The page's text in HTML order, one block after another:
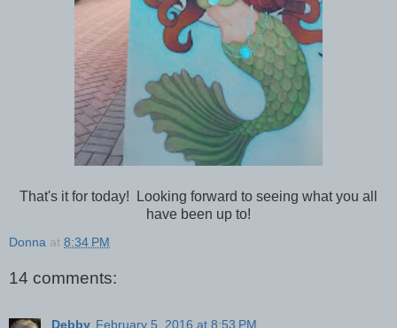
That's it for today! Looking forward to seeing what you all
have been up to!
Donna at 8:34 PM
14 comments:
Debby February 5, 2016 at 8:53 PM